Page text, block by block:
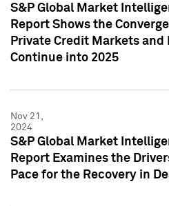
S&P Global Market
Report Shows the
Private Credit Markets and
Continue into 2025
Nov 21,
2024
S&P Global Market
Report Examines the
Pace for the Recovery in